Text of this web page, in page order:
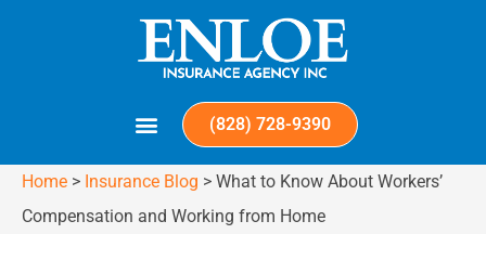
(828) 728-9390
Home > Insurance Blog > What to Know About Workers’
Compensation and Working from Home